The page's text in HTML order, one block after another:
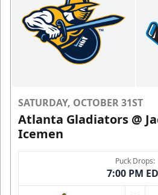
SATURDAY, OCTOBER 31ST
Atlanta Gladiators @
Icemen
Puck Drops:
7:00 PM